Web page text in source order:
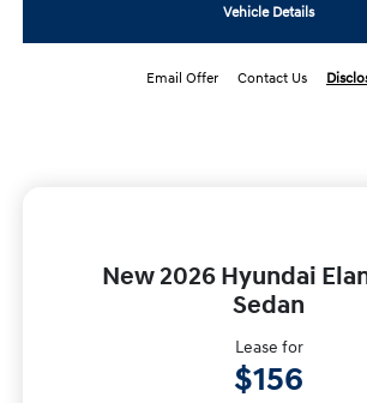
Vehicle Details
Email Offer Contact Us
New 2026 Hyundai
Sedan
Lease for
$156